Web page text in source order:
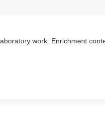
work. Enrichment